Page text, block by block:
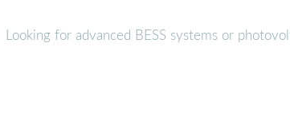
Looking for advanced BESS systems or